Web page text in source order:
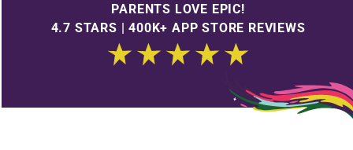
PARENTS LOVE EPIC!
4.7 STARS | 400K+ APP STORE REVIEWS